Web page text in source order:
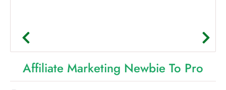
Affiliate Marketing Newbie To Pro